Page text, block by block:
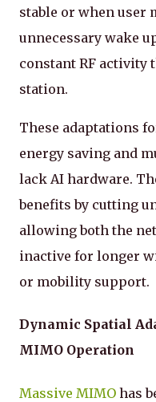
stable or when user
unnecessary wake
constant RF activity
station.
These adaptations
energy saving and
lack AI hardware.
benefits by cutting
allowing both the
inactive for longer
or mobility support.
Dynamic Spatial
MIMO Operation
Massive MIMO has